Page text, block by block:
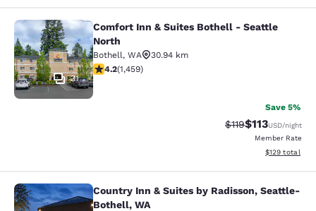
Comfort Inn & Suites Bothell -
31
Comfort Inn & Suites Bothell - Seattle
North
Bothell, WA
30.94 km
4.17 stars rating. Very Good. 1459 reviews
4.2(1,459)
Save 5%
Strikethrough
$119Discounted
$113USD/night
Member Rate
View
$129 total
Country Inn & Suites by Radisson,
Country Inn & Suites by Radisson, Seattle-
Bothell, WA